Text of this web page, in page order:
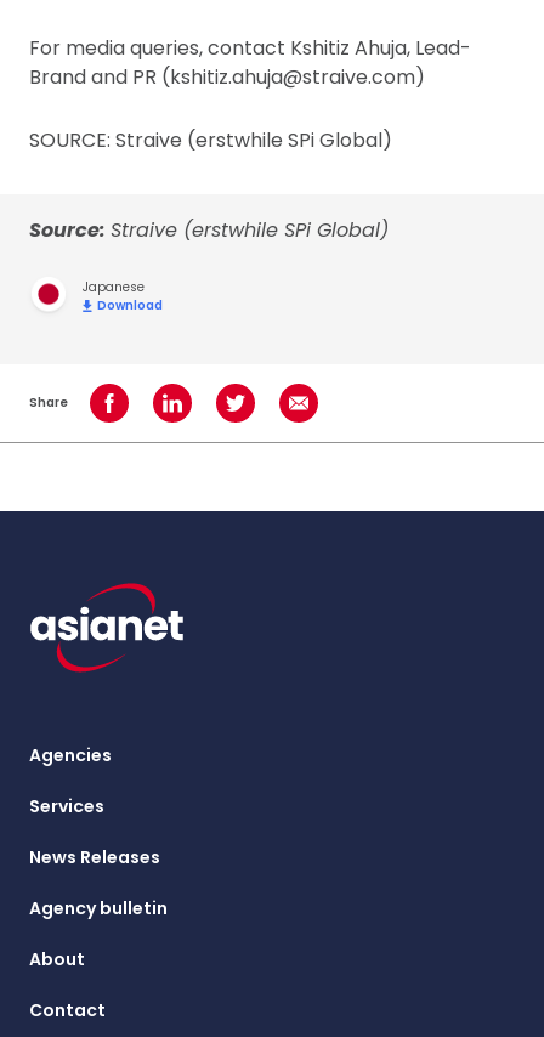
For media queries, contact Kshitiz Ahuja, Lead-
Brand and PR (kshitiz.ahuja@straive.com)
SOURCE: Straive (erstwhile SPi Global)
Source: Straive (erstwhile SPi Global)
Japanese
Download
Share Share on Facebook
Share on LinkedInShare on TwitterShare using Email
Agencies
Services
News Releases
Agency bulletin
About
Contact